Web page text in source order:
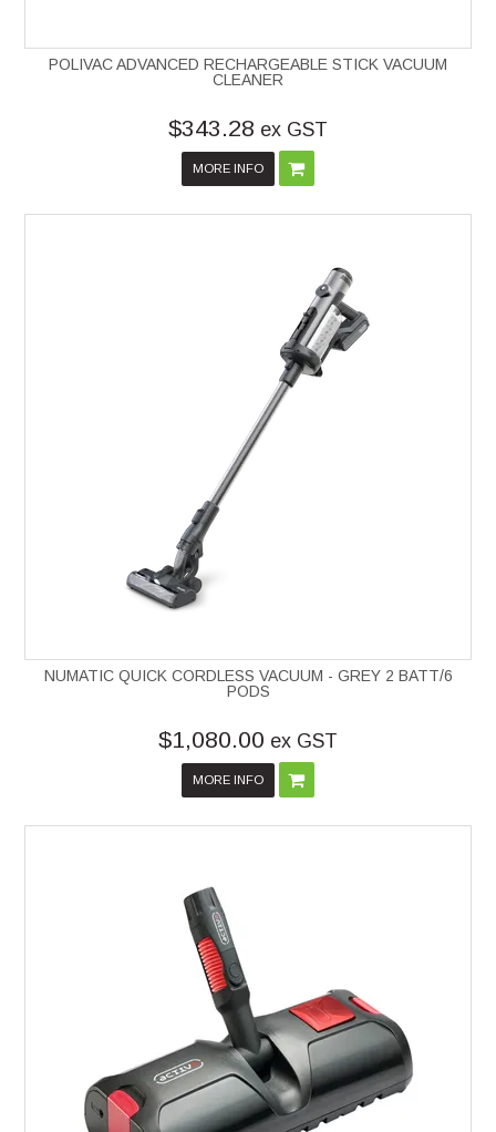
POLIVAC ADVANCED RECHARGEABLE STICK VACUUM
CLEANER
$343.28 ex GST
MORE INFO
NUMATIC QUICK CORDLESS VACUUM - GREY 2 BATT/6
PODS
$1,080.00 ex GST
MORE INFO